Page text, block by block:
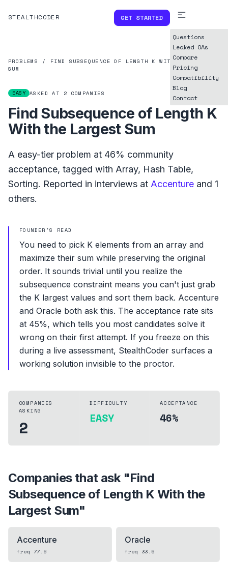
STEALTHCODER GET STARTED
Questions
Leaked OAs
Compare
Pricing
Compatibility
Blog
Contact
PROBLEMS /
FIND SUBSEQUENCE OF LENGTH K WITH THE LARGEST
SUM
EASY ASKED AT 2 COMPANIES
Find Subsequence of Length K
With the Largest Sum
A easy-tier problem at 46% community
acceptance, tagged with Array, Hash Table,
Sorting. Reported in interviews at Accenture and 1
others.
FOUNDER'S READ
You need to pick K elements from an array and
maximize their sum while preserving the original
order. It sounds trivial until you realize the
subsequence constraint means you can't just grab
the K largest values and sort them back. Accenture
and Oracle both ask this. The acceptance rate sits
at 45%, which tells you most candidates solve it
wrong on their first attempt. If you freeze on this
during a live assessment, StealthCoder surfaces a
working solution invisible to the proctor.
COMPANIES
ASKING
2
DIFFICULTY
EASY
ACCEPTANCE
46%
Companies that ask "Find
Subsequence of Length K With the
Largest Sum"
Accenture
freq 77.6
Oracle
freq 33.6